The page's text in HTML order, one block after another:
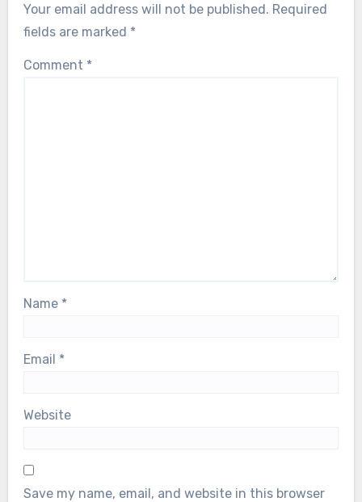
Your email address will not be published. Required
fields are marked *
Comment *
Name *
Email *
Website
Save my name, email, and website in this browser